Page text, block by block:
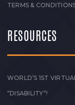
TERMS &
RESOURCES
WORLD’S 1ST
“DISABILITY”!